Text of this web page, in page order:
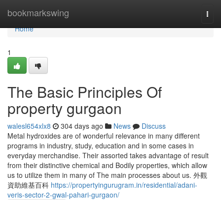
bookmarkswing
Home
Home
1
The Basic Principles Of
property gurgaon
walesl654xlx8 304 days ago News
Discuss
Metal hydroxides are of wonderful relevance in many different
programs in industry, study, education and in some cases in
everyday merchandise. Their assorted takes advantage of result
from their distinctive chemical and Bodily properties, which allow
us to utilize them in many of The main processes about us. 外觀
資助維基百科 https://propertyingurugram.in/residential/adani-
veris-sector-2-gwal-pahari-gurgaon/